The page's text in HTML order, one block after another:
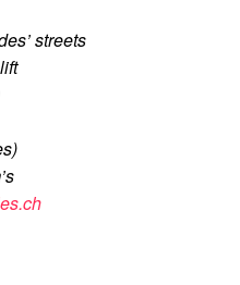
streets